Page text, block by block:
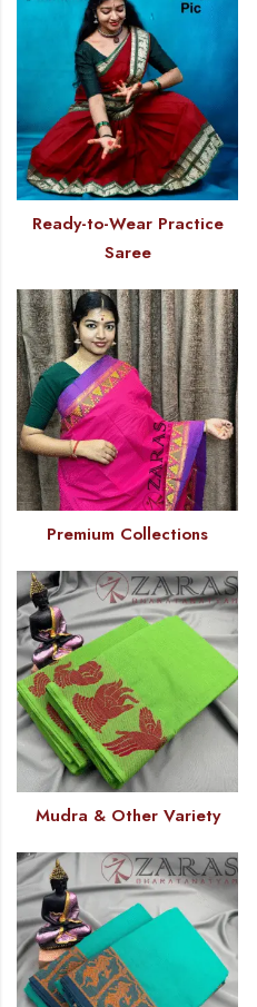
Ready-to-Wear Practice
Saree
Premium Collections
Mudra & Other Variety